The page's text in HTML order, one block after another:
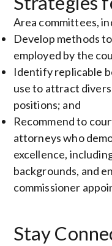
Area committees,
Develop methods
employed by the
Identify replicable
use to attract
positions; and
Recommend to
attorneys who
excellence,
backgrounds, and
commissioner
Stay